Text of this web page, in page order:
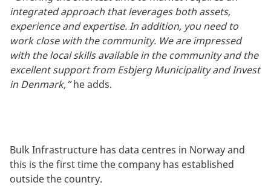
integrated approach that leverages both assets,
experience and expertise. In addition, you need to
work close with the community. We are impressed
with the local skills available in the community and the
excellent support from Esbjerg Municipality and Invest
in Denmark,”he adds.
Bulk Infrastructure has data centres in Norway and
this is the first time the company has established
outside the country.